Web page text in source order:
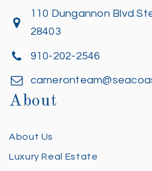
110 Dungannon Blvd
28403
910-202-2546
About
About Us
Luxury Real Estate